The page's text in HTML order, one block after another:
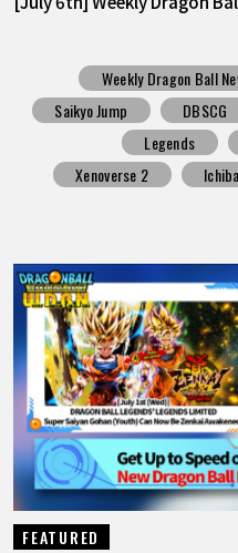
Weekly Dragon Ball
Saikyo Jump
DBSCG
Legends
Xenoverse 2
FEATURED